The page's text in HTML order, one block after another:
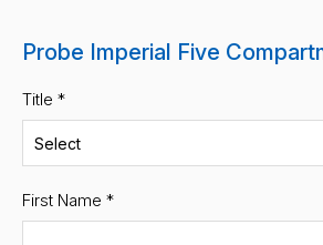
Probe Imperial Five
Title *
First Name *